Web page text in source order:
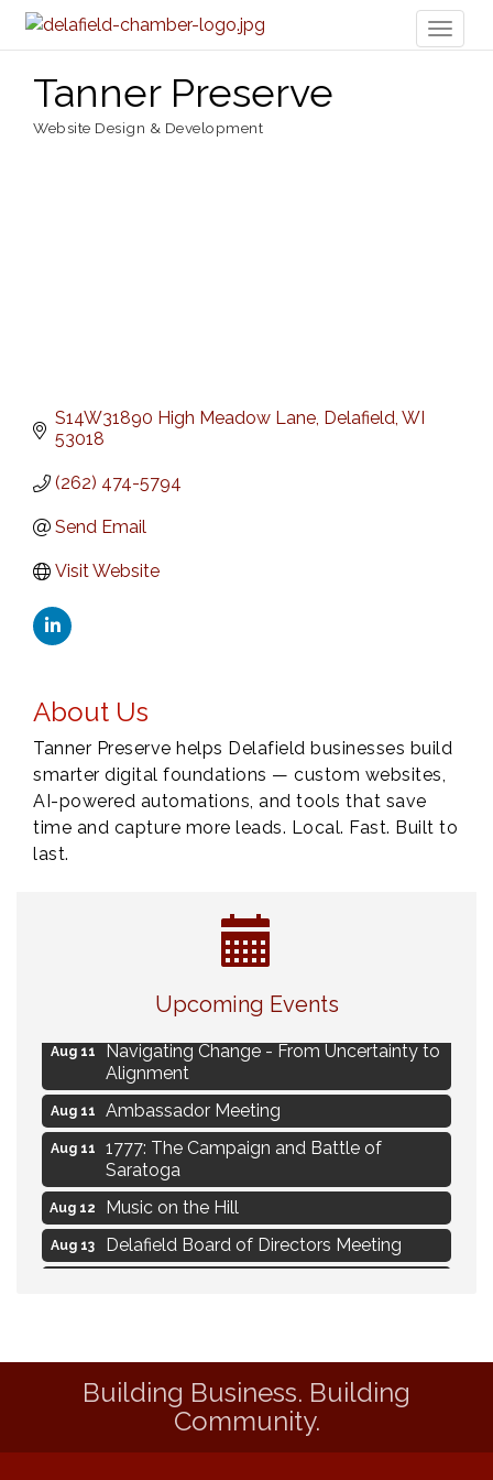
Tanner Preserve
Website Design & Development
S14W31890 High Meadow Lane Delafield WI
53018
(262) 474-5794
Send Email
Visit Website
About Us
Tanner Preserve helps Delafield businesses build
smarter digital foundations — custom websites,
AI-powered automations, and tools that save
time and capture more leads. Local. Fast. Built to
last.
Upcoming Events
Eye Candy Semi Annual Sale
Live Music Burgundy Ties
Aug 11
Navigating Change - From Uncertainty to
Alignment
Aug 11 Ambassador Meeting
Aug 11
1777: The Campaign and Battle of
Saratoga
Aug 12 Music on the Hill
Aug 13 Delafield Board of Directors Meeting
Aug 7 Eye Candy Semi Annual Sale
Live Music Burgundy Ties
Building Business. Building
Community.